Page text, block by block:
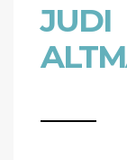
JUDI